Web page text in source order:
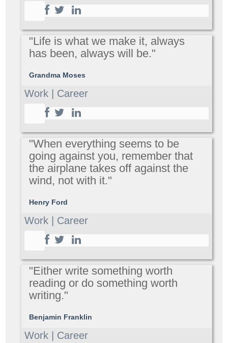
"Life is what we make it, always
has been, always will be."
Grandma Moses
Work | Career
"When everything seems to be
going against you, remember that
the airplane takes off against the
wind, not with it."
Henry Ford
Work | Career
"Either write something worth
reading or do something worth
writing."
Benjamin Franklin
Work | Career